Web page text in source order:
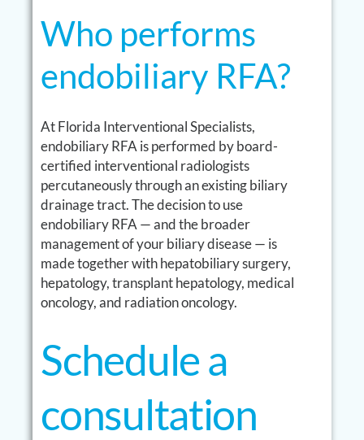
Who performs
endobiliary RFA?
At Florida Interventional Specialists,
endobiliary RFA is performed by board-
certified interventional radiologists
percutaneously through an existing biliary
drainage tract. The decision to use
endobiliary RFA — and the broader
management of your biliary disease — is
made together with hepatobiliary surgery,
hepatology, transplant hepatology, medical
oncology, and radiation oncology.
Schedule a
consultation